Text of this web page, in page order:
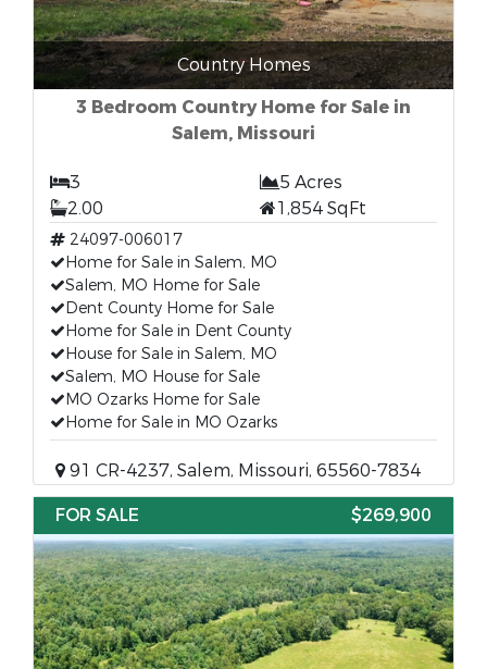
Country Homes
3 Bedroom Country Home for Sale in
Salem, Missouri
3
5 Acres
2.00
1,854 SqFt
24097-006017
Home for Sale in Salem, MO
Salem, MO Home for Sale
Dent County Home for Sale
Home for Sale in Dent County
House for Sale in Salem, MO
Salem, MO House for Sale
MO Ozarks Home for Sale
Home for Sale in MO Ozarks
91 CR-4237, Salem, Missouri, 65560-7834
FOR SALE
$269,900